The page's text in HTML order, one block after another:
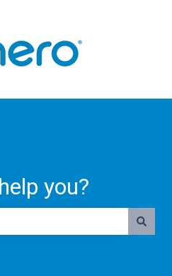
you?